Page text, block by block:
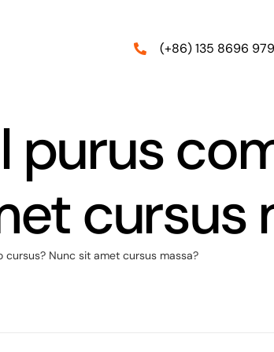
(+86) 135 8696
purus
cursus
Nunc sit amet cursus massa?